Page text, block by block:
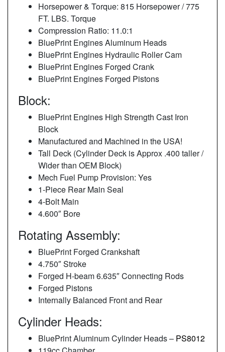
Horsepower & Torque: 815 Horsepower / 775
FT. LBS. Torque
Compression Ratio: 11.0:1
BluePrint Engines Aluminum Heads
BluePrint Engines Hydraulic Roller Cam
BluePrint Engines Forged Crank
BluePrint Engines Forged Pistons
Block:
BluePrint Engines High Strength Cast Iron
Block
Manufactured and Machined in the USA!
Tall Deck (Cylinder Deck is Approx .400 taller /
Wider than OEM Block)
Mech Fuel Pump Provision: Yes
1-Piece Rear Main Seal
4-Bolt Main
4.600″ Bore
Rotating Assembly:
BluePrint Forged Crankshaft
4.750″ Stroke
Forged H-beam 6.635″ Connecting Rods
Forged Pistons
Internally Balanced Front and Rear
Cylinder Heads:
BluePrint Aluminum Cylinder Heads – PS8012